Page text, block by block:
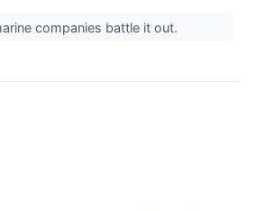
companies battle it out.